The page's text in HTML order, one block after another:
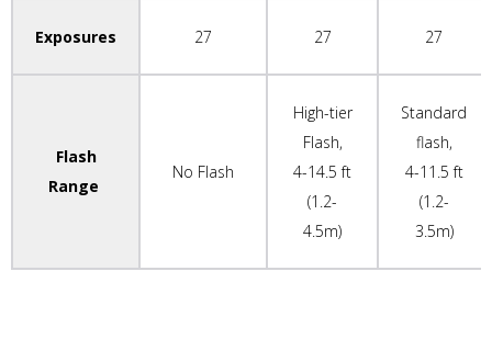
Exposures 27 27 27
Flash
Range
No Flash
High-tier
Flash,
4-14.5 ft
(1.2-
4.5m)
Standard
flash,
4-11.5 ft
(1.2-
3.5m)